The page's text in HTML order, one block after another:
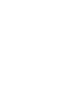
architecture
duplication